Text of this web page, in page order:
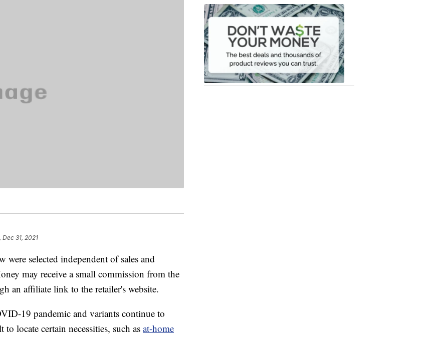
Dec 31, 2021
selected independent of sales and
may receive a small commission from the
an affiliate link to the retailer's website.
19 pandemic and variants continue to
locate certain necessities, such as at-home